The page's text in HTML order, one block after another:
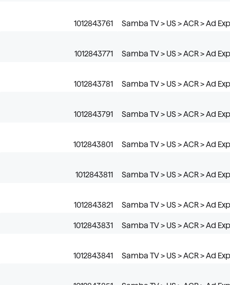
1012843761 Samba TV > US > ACR > Ad
1012843771 Samba TV > US > ACR > Ad
1012843781 Samba TV > US > ACR > Ad
1012843791 Samba TV > US > ACR > Ad
1012843801 Samba TV > US > ACR > Ad
1012843811 Samba TV > US > ACR > Ad
1012843821 Samba TV > US > ACR > Ad
1012843831 Samba TV > US > ACR > Ad
1012843841 Samba TV > US > ACR > Ad